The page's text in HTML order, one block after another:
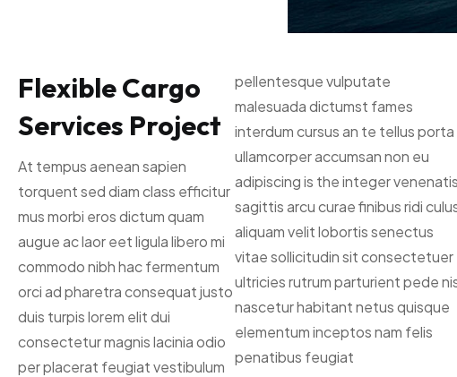
Flexible Cargo
Services Project
At tempus aenean sapien
torquent sed diam class efficitur
mus morbi eros dictum quam
augue ac laor eet ligula libero mi
commodo nibh hac fermentum
orci ad pharetra consequat justo
duis turpis lorem elit dui
consectetur magnis lacinia odio
per placerat feugiat vestibulum
pellentesque vulputate
malesuada dictumst fames
interdum cursus an te tellus porta
ullamcorper accumsan non eu
adipiscing is the integer venenatis
sagittis arcu curae finibus ridi
aliquam velit lobortis senectus
vitae sollicitudin sit consectetuer
ultricies rutrum parturient pede
nascetur habitant netus quisque
elementum inceptos nam felis
penatibus feugiat